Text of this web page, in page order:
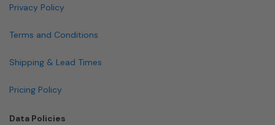
Privacy Policy
Terms and Conditions
Shipping & Lead Times
Pricing Policy
Data Policies